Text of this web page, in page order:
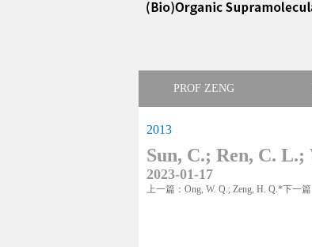
PROF ZENG
2013
Sun, C.; Ren, C.
2023-01-17
上一篇：Ong, W. Q.; Zeng, H. Q.*下一